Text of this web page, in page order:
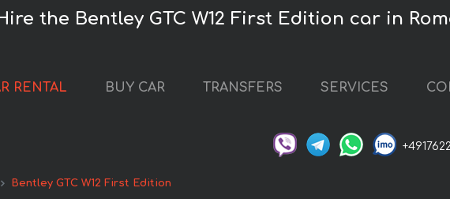
the Bentley GTC W12 First Edition car in
RENTAL BUY CAR TRANSFERS SERVICES
Bentley GTC W12 First Edition